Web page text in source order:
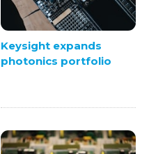
Keysight expands
photonics portfolio